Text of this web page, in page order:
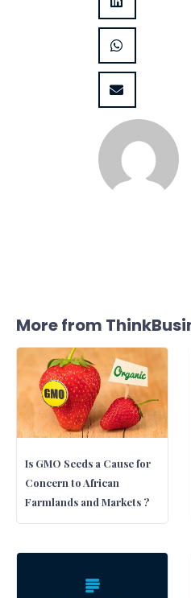
More from
Is GMO Seeds a Cause for
Concern to African
Farmlands and Markets ?